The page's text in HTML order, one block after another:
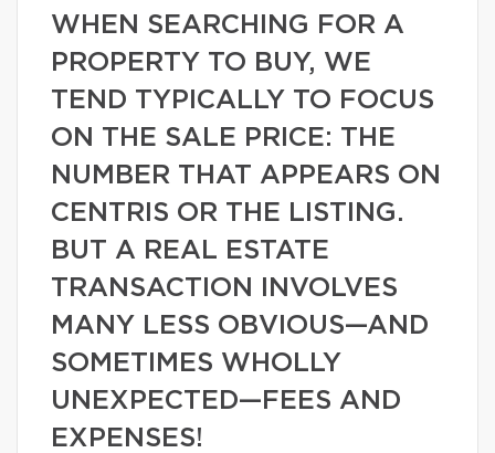
WHEN SEARCHING FOR A
PROPERTY TO BUY, WE
TEND TYPICALLY TO FOCUS
ON THE SALE PRICE: THE
NUMBER THAT APPEARS ON
CENTRIS OR THE LISTING.
BUT A REAL ESTATE
TRANSACTION INVOLVES
MANY LESS OBVIOUS—AND
SOMETIMES WHOLLY
UNEXPECTED—FEES AND
EXPENSES!